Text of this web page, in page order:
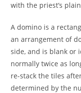
with the priest’s
A domino is a
an arrangement of
side, and is blank or
normally twice as
re-stack the tiles
determined by the